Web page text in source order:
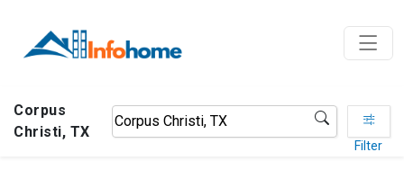
Corpus
Christi, TX
Filter